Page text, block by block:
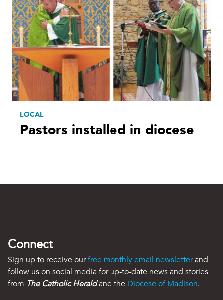
LOCAL
Pastors installed in diocese
Connect
Sign up to receive ourfree monthly email newsletterand
follow us on social media for up-to-date news and stories
from The Catholic Heraldand the Diocese of Madison.